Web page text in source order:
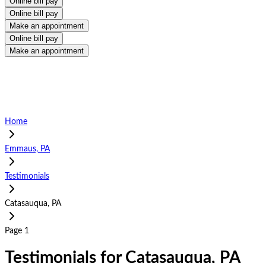
Online bill pay
Make an appointment
Online bill pay
Make an appointment
Home
Emmaus, PA
Testimonials
Catasauqua, PA
Page 1
Testimonials for Catasauqua, PA